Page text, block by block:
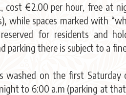
cost €2.00 per hour, free at
while spaces marked with
for residents and
parking there is subject to a
washed on the first Saturday
to 6:00 a.m (parking at